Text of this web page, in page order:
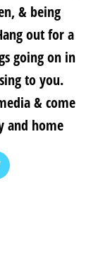
& being
out for a
going on in
to you.
& come
and home